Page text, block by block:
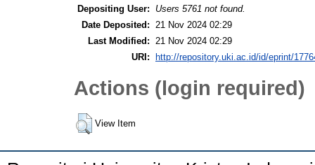
Depositing User:
Users 5761 not found.
Date Deposited:
21 Nov 2024 02:29
Last Modified:
21 Nov 2024 02:29
URI:
http://repository.uki.ac.id/id/eprint/
Actions (login required)
View Item